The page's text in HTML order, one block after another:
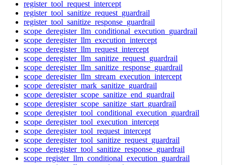
register_tool_request_intercept
register_tool_sanitize_request_guardrail
register_tool_sanitize_response_guardrail
scope_deregister_llm_conditional_execution_guardrail
scope_deregister_llm_execution_intercept
scope_deregister_llm_request_intercept
scope_deregister_llm_sanitize_request_guardrail
scope_deregister_llm_sanitize_response_guardrail
scope_deregister_llm_stream_execution_intercept
scope_deregister_mark_sanitize_guardrail
scope_deregister_scope_sanitize_end_guardrail
scope_deregister_scope_sanitize_start_guardrail
scope_deregister_tool_conditional_execution_guardrail
scope_deregister_tool_execution_intercept
scope_deregister_tool_request_intercept
scope_deregister_tool_sanitize_request_guardrail
scope_deregister_tool_sanitize_response_guardrail
scope_register_llm_conditional_execution_guardrail